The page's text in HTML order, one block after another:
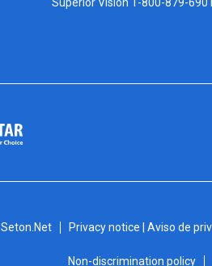
Seton.Net Privacy notice | Aviso de
Non-discrimination policy